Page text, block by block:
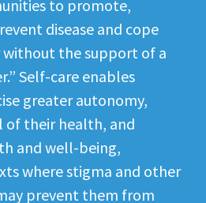
to promote,
disease and cope
the support of a
Self-care enables
greater autonomy,
of their health, and
and well-being,
where stigma and other
prevent them from